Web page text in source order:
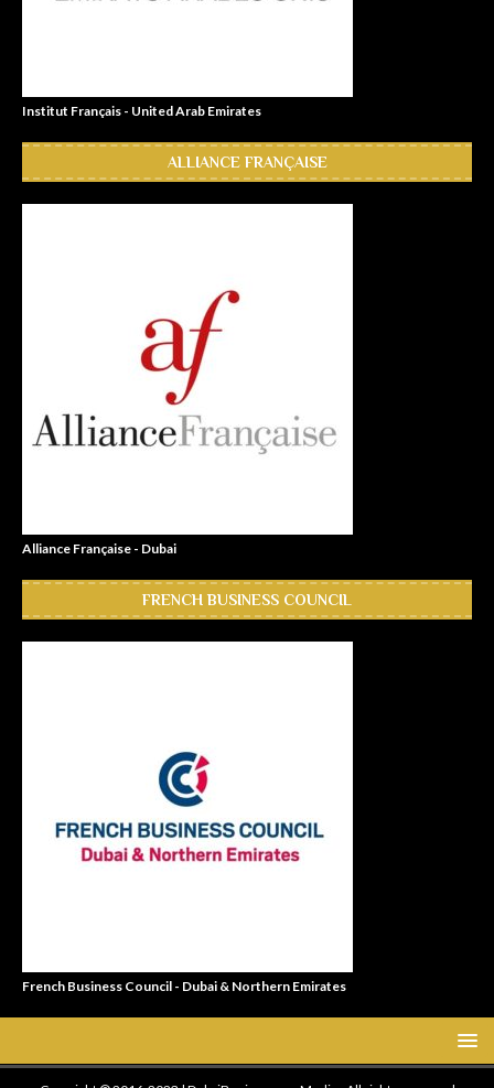
Institut Français - United Arab Emirates
ALLIANCE FRANÇAISE
Alliance Française - Dubai
FRENCH BUSINESS COUNCIL
French Business Council - Dubai & Northern Emirates